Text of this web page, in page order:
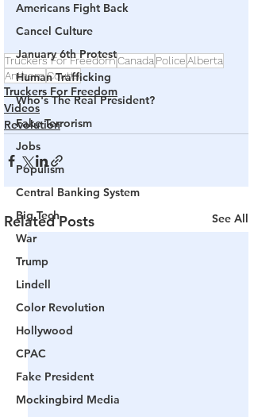
Americans Fight Back
Cancel Culture
January 6th Protest
Human Trafficking
Who's The Real President?
Fake Terrorism
Jobs
Populism
Central Banking System
Big Tech
War
Trump
Lindell
Color Revolution
Hollywood
CPAC
Fake President
Mockingbird Media
Truckers For FreedomCanada PoliceAlberta
AnthemCoutts
Truckers For Freedom
Videos
Revolution
Related Posts See All